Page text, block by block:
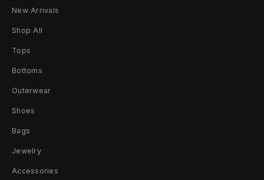
New Arrivals
Shop All
Tops
Bottoms
Outerwear
Shoes
Bags
Jewelry
Accessories